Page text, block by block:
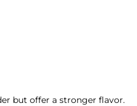
but offer a stronger flavor.